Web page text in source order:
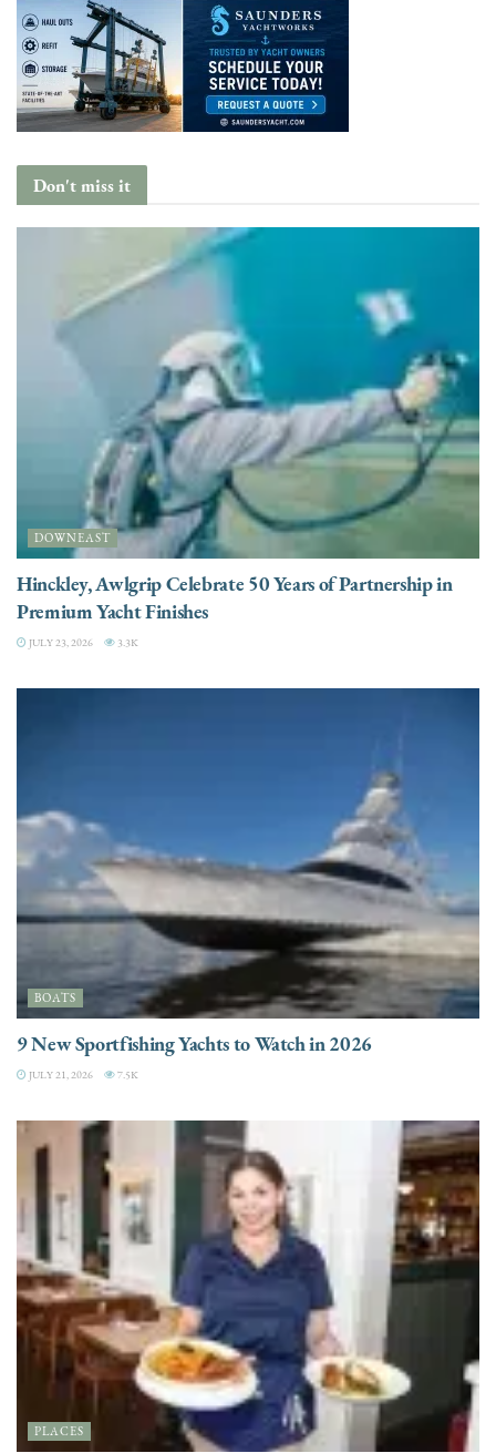
Don't miss it
DOWNEAST
Hinckley, Awlgrip Celebrate 50 Years of Partnership in
Premium Yacht Finishes
JULY 23, 2026 3.3K
BOATS
9 New Sportfishing Yachts to Watch in 2026
JULY 21, 2026 7.5K
PLACES